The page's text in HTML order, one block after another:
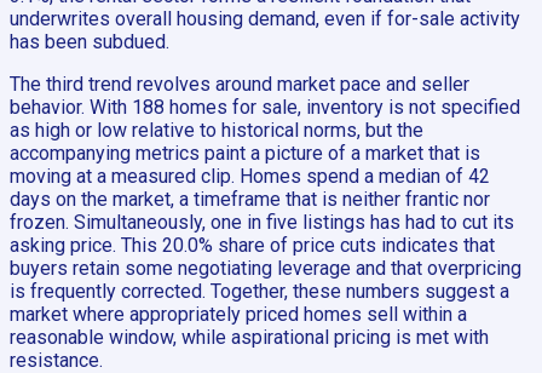
underwrites overall housing demand, even if for-sale activity
has been subdued.
The third trend revolves around market pace and seller
behavior. With 188 homes for sale, inventory is not specified
as high or low relative to historical norms, but the
accompanying metrics paint a picture of a market that is
moving at a measured clip. Homes spend a median of 42
days on the market, a timeframe that is neither frantic nor
frozen. Simultaneously, one in five listings has had to cut its
asking price. This 20.0% share of price cuts indicates that
buyers retain some negotiating leverage and that overpricing
is frequently corrected. Together, these numbers suggest a
market where appropriately priced homes sell within a
reasonable window, while aspirational pricing is met with
resistance.